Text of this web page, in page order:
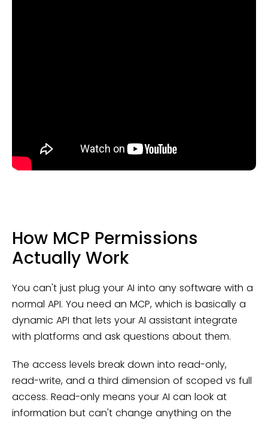
How MCP Permissions
Actually Work
You can't just plug your AI into any software with a
normal API. You need an MCP, which is basically a
dynamic API that lets your AI assistant integrate
with platforms and ask questions about them.
The access levels break down into read-only,
read-write, and a third dimension of scoped vs full
access. Read-only means your AI can look at
information but can't change anything on the